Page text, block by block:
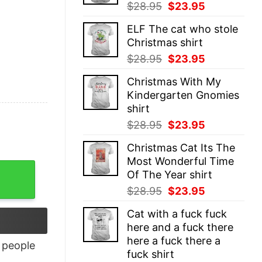
$28.95 Original
was:
$28.95.
$23.95
is:
ELF The cat who stole
Christmas shirt
$28.95 Original
was:
$28.95.
$23.95
is:
$23.95.
Christmas With My
Kindergarten Gnomies
shirt
$28.95 Original
was:
$28.95.
$23.95
is:
$23.95.
Christmas Cat Its The
Most Wonderful Time
Of The Year shirt
$28.95 Original
was:
$28.95.
$23.95
is:
$23.95.
Cat with a fuck fuck
here and a fuck there
here a fuck there a
fuck shirt